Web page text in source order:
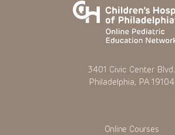
3401 Civic Center Blvd.
Philadelphia, PA 19104
Online Courses